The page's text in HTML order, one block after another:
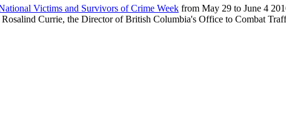
Victims and Survivors of Crime Week from May 29 to June 4
Rosalind Currie, the Director of British Columbia's Office to Combat